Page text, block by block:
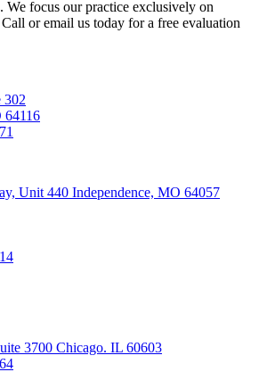
We focus our practice exclusively on
or email us today for a free evaluation
302
64116
Unit 440 Independence, MO 64057
3700 Chicago. IL 60603